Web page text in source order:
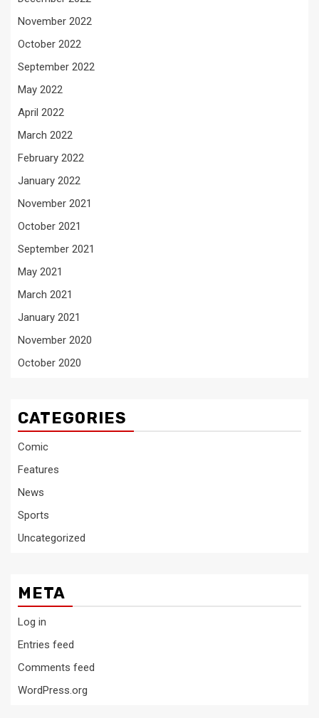
November 2022
October 2022
September 2022
May 2022
April 2022
March 2022
February 2022
January 2022
November 2021
October 2021
September 2021
May 2021
March 2021
January 2021
November 2020
October 2020
CATEGORIES
Comic
Features
News
Sports
Uncategorized
META
Log in
Entries feed
Comments feed
WordPress.org